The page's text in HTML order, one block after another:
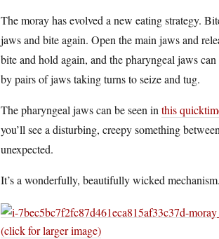
The moray has evolved a new eating strategy.
jaws and bite again. Open the main jaws and
bite and hold again, and the pharyngeal jaws
by pairs of jaws taking turns to seize and tug.
The pharyngeal jaws can be seen inthis
you’ll see a disturbing, creepy something
unexpected.
It’s a wonderfully, beautifully wicked mechanism.
(click for larger image)